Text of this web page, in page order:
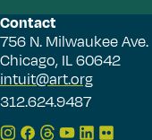
Contact
756 N. Milwaukee Ave.
Chicago, IL 60642
intuit@art.org
312.624.9487